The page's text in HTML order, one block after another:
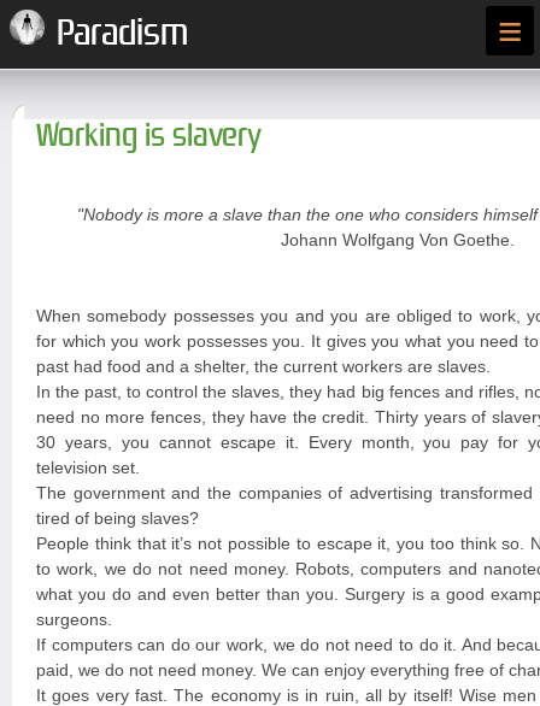
Paradism ≡
Working is slavery
"Nobody is more a slave than the one who considers
Johann Wolfgang Von Goethe.
When somebody possesses you and you are obliged to work,
for which you work possesses you. It gives you what you need
past had food and a shelter, the current workers are slaves.
In the past, to control the slaves, they had big fences and rifles,
need no more fences, they have the credit. Thirty years of
30 years, you cannot escape it. Every month, you pay for
television set.
The government and the companies of advertising
tired of being slaves?
People think that it’s not possible to escape it, you too think so.
to work, we do not need money. Robots, computers and
what you do and even better than you. Surgery is a good
surgeons.
If computers can do our work, we do not need to do it. And
paid, we do not need money. We can enjoy everything free of
It goes very fast. The economy is in ruin, all by itself! Wise